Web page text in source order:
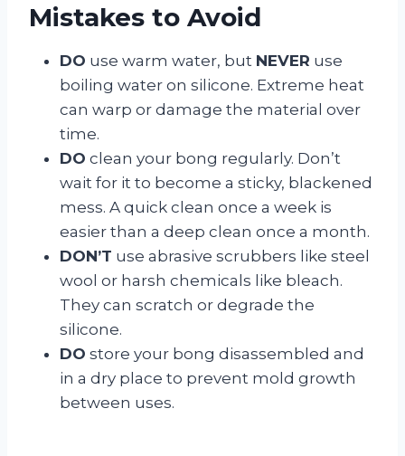
Mistakes to Avoid
DO use warm water, but NEVER use
boiling water on silicone. Extreme heat
can warp or damage the material over
time.
DO clean your bong regularly. Don’t
wait for it to become a sticky, blackened
mess. A quick clean once a week is
easier than a deep clean once a month.
DON’T use abrasive scrubbers like steel
wool or harsh chemicals like bleach.
They can scratch or degrade the
silicone.
DO store your bong disassembled and
in a dry place to prevent mold growth
between uses.